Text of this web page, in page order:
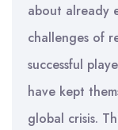
about already
challenges of
successful
have kept
global crisis.